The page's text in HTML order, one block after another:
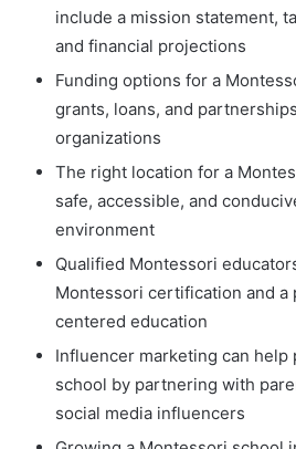
include a mission statement,
and financial projections
Funding options for a
grants, loans, and
organizations
The right location for a
safe, accessible, and
environment
Qualified Montessori
Montessori certification and a
centered education
Influencer marketing can help
school by partnering with
social media influencers